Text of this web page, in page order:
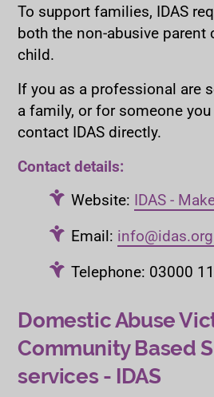
To support families, IDAS
both the non-abusive parent
child.
If you as a professional are
a family, or for someone
contact IDAS directly.
Contact details:
Website: IDAS -
Email:
Telephone: 03000
Domestic Abuse
Community Based
services - IDAS